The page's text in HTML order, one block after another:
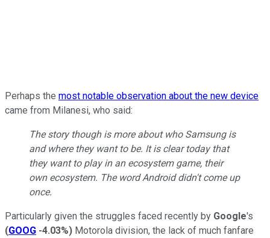
Perhaps the most notable observation about the new device
came from Milanesi, who said:
The story though is more about who Samsung is
and where they want to be. It is clear today that
they want to play in an ecosystem game, their
own ecosystem. The word Android didn't come up
once.
Particularly given the struggles faced recently by Google's
(GOOG -4.03%) Motorola division, the lack of much fanfare